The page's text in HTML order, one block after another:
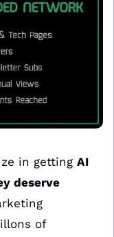
in getting AI
deserve
of